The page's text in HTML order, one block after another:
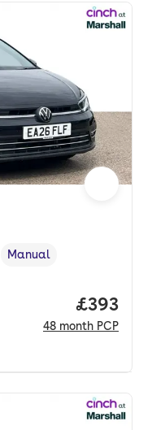
,Transmission type
Manual
Price
£393
48 month PCP